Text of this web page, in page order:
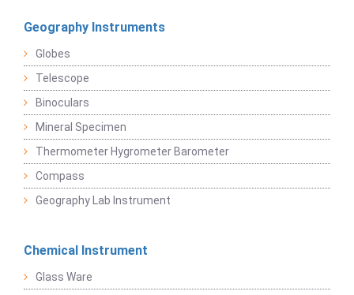
Geography Instruments
Globes
Telescope
Binoculars
Mineral Specimen
Thermometer Hygrometer Barometer
Compass
Geography Lab Instrument
Chemical Instrument
Glass Ware